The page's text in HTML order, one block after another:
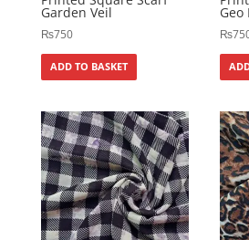
Garden Veil
₨750
ADD TO BASKET
Geo
₨